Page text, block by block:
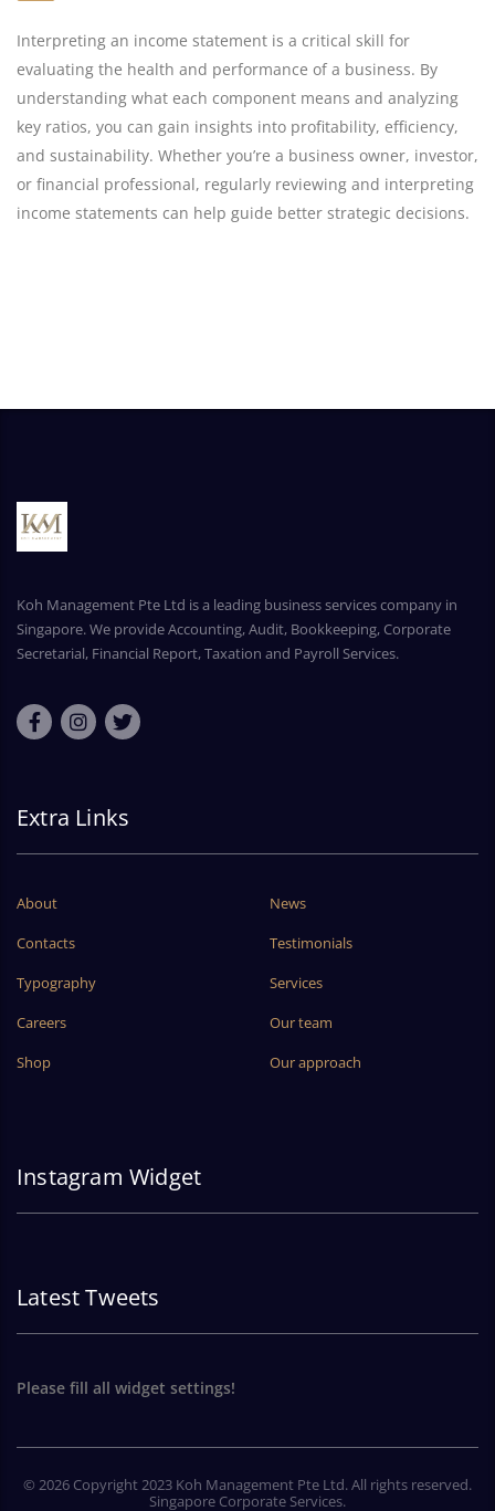
Interpreting an income statement is a critical skill for
evaluating the health and performance of a business. By
understanding what each component means and analyzing
key ratios, you can gain insights into profitability, efficiency,
and sustainability. Whether you’re a business owner, investor,
or financial professional, regularly reviewing and interpreting
income statements can help guide better strategic decisions.
Koh Management Pte Ltd is a leading business services company in
Singapore. We provide Accounting, Audit, Bookkeeping, Corporate
Secretarial, Financial Report, Taxation and Payroll Services.
Extra Links
About
News
Contacts
Testimonials
Typography
Services
Careers
Our team
Shop
Our approach
Instagram Widget
Latest Tweets
Please fill all widget settings!
© 2026 Copyright 2023 Koh Management Pte Ltd. All rights reserved.
Singapore Corporate Services.